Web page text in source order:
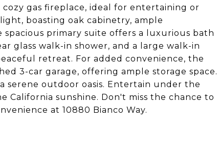
gas fireplace, ideal for entertaining or
boasting oak cabinetry, ample
primary suite offers a luxurious bath
glass walk-in shower, and a large walk-in
retreat. For added convenience, the
3-car garage, offering ample storage space.
serene outdoor oasis. Entertain under the
California sunshine. Don't miss the chance to
at 10880 Bianco Way.